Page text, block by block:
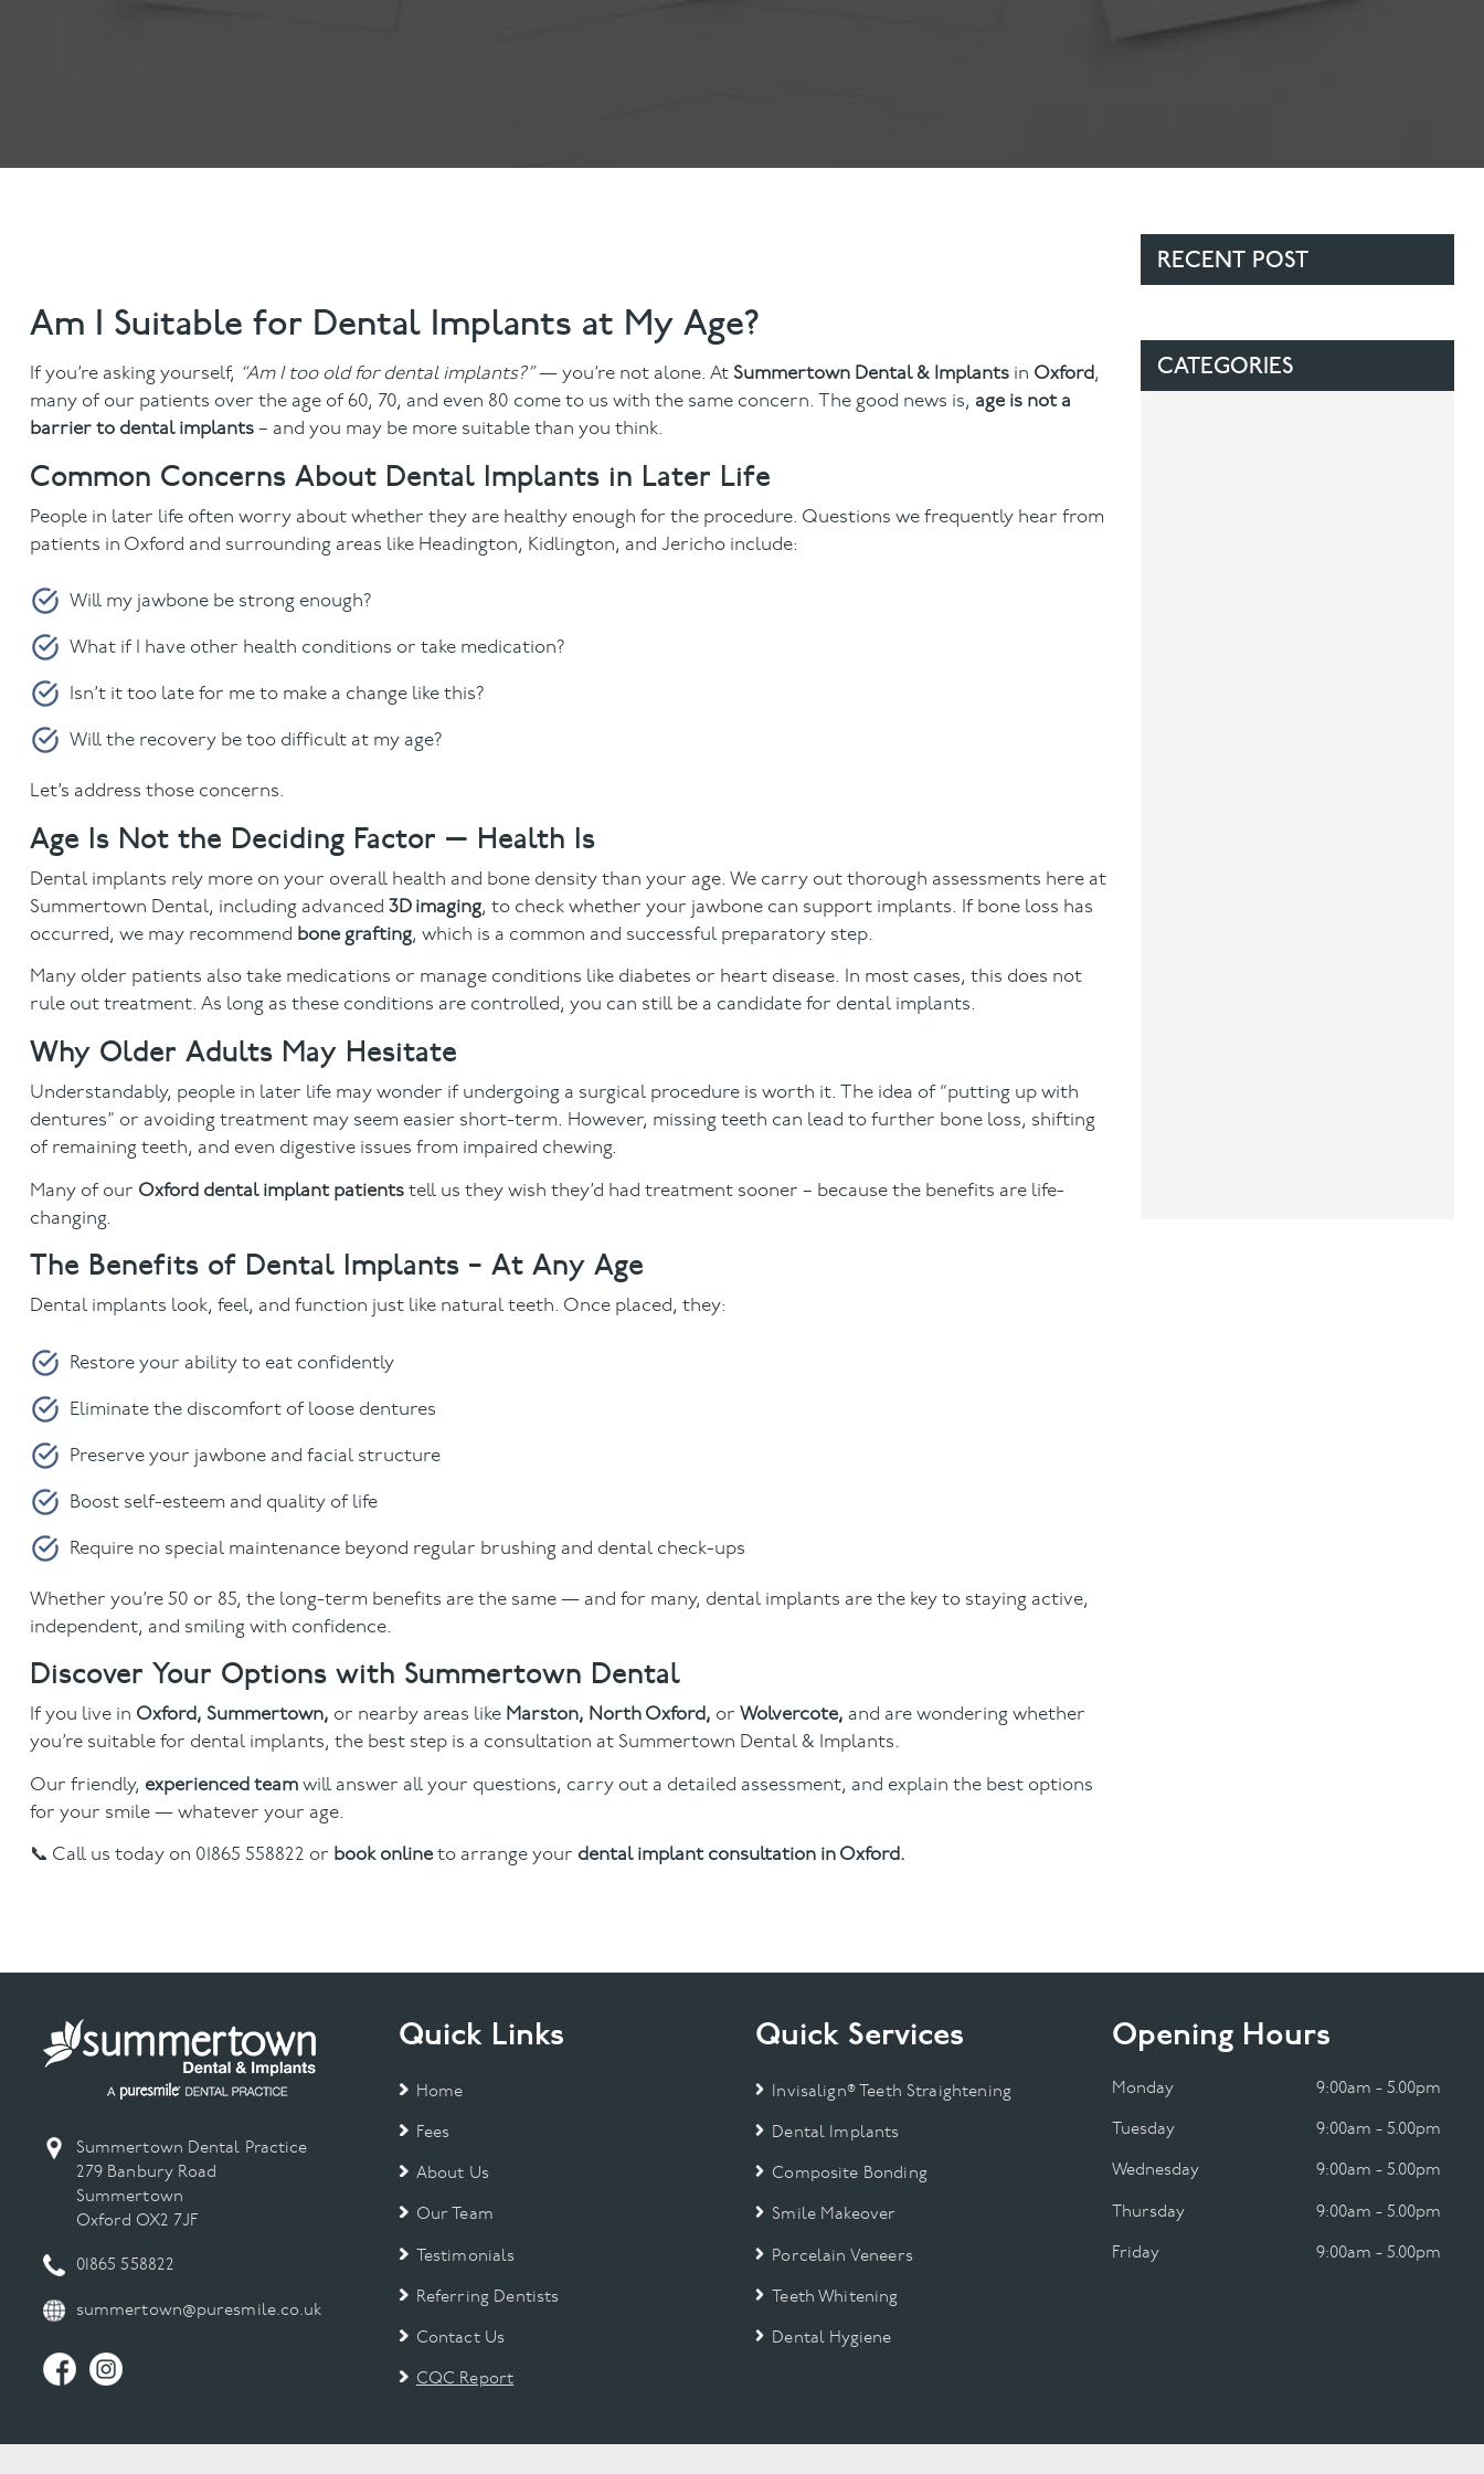
Wisdom Tooth Extraction
Contact Us
Am I Suitable for Dental Implants at My Age?
If you’re asking yourself, “Am I too old for dental implants?”— you’re not alone. At Summertown Dental & Implantsin Oxford,
many of our patients over the age of 60, 70, and even 80 come to us with the same concern. The good news is, age is not a
barrier to dental implants– and you may be more suitable than you think.
Common Concerns About Dental Implants in Later Life
People in later life often worry about whether they are healthy enough for the procedure. Questions we frequently hear from
patients in Oxford and surrounding areas like Headington, Kidlington, and Jericho include:
Will my jawbone be strong enough?
What if I have other health conditions or take medication?
Isn’t it too late for me to make a change like this?
Will the recovery be too difficult at my age?
Let’s address those concerns.
Age Is Not the Deciding Factor — Health Is
Dental implants rely more on your overall health and bone density than your age. We carry out thorough assessments here at
Summertown Dental, including advanced 3D imaging, to check whether your jawbone can support implants. If bone loss has
occurred, we may recommend bone grafting, which is a common and successful preparatory step.
Many older patients also take medications or manage conditions like diabetes or heart disease. In most cases, this does not
rule out treatment. As long as these conditions are controlled, you can still be a candidate for dental implants.
Why Older Adults May Hesitate
Understandably, people in later life may wonder if undergoing a surgical procedure is worth it. The idea of “putting up with
dentures” or avoiding treatment may seem easier short-term. However, missing teeth can lead to further bone loss, shifting
of remaining teeth, and even digestive issues from impaired chewing.
Many of our Oxford dental implant patientstell us they wish they’d had treatment sooner – because the benefits are life-
changing.
The Benefits of Dental Implants – At Any Age
Dental implants look, feel, and function just like natural teeth. Once placed, they:
Restore your ability to eat confidently
Eliminate the discomfort of loose dentures
Preserve your jawbone and facial structure
Boost self-esteem and quality of life
Require no special maintenance beyond regular brushing and dental check-ups
Whether you’re 50 or 85, the long-term benefits are the same — and for many, dental implants are the key to staying active,
independent, and smiling with confidence.
Discover Your Options with Summertown Dental
If you live in Oxford, Summertown, or nearby areas like Marston, North Oxford, or Wolvercote, and are wondering whether
you’re suitable for dental implants, the best step is a consultation at Summertown Dental & Implants.
Our friendly, experienced teamwill answer all your questions, carry out a detailed assessment, and explain the best options
for your smile — whatever your age.
📞 Call us today on 01865 558822 or book onlineto arrange your dental implant consultation in Oxford.
RECENT POST
CATEGORIES
Summertown Dental Practice
279 Banbury Road
Summertown
Oxford OX2 7JF
01865 558822
summertown@puresmile.co.uk
Quick Links
Home
Fees
About Us
Our Team
Testimonials
Referring Dentists
Contact Us
CQC Report
Quick Services
Invisalign® Teeth Straightening
Dental Implants
Composite Bonding
Smile Makeover
Porcelain Veneers
Teeth Whitening
Dental Hygiene
Opening Hours
Monday 9:00am - 5.00pm
Tuesday 9:00am - 5.00pm
Wednesday 9:00am - 5.00pm
Thursday 9:00am - 5.00pm
Friday 9:00am - 5.00pm